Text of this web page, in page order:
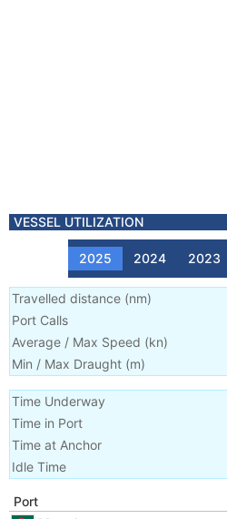
VESSEL UTILIZATION
2025 2024 2023
Travelled distance (nm)
Port Calls
Average / Max Speed (kn)
Min / Max Draught (m)
Time Underway
Time in Port
Time at Anchor
Idle Time
Port